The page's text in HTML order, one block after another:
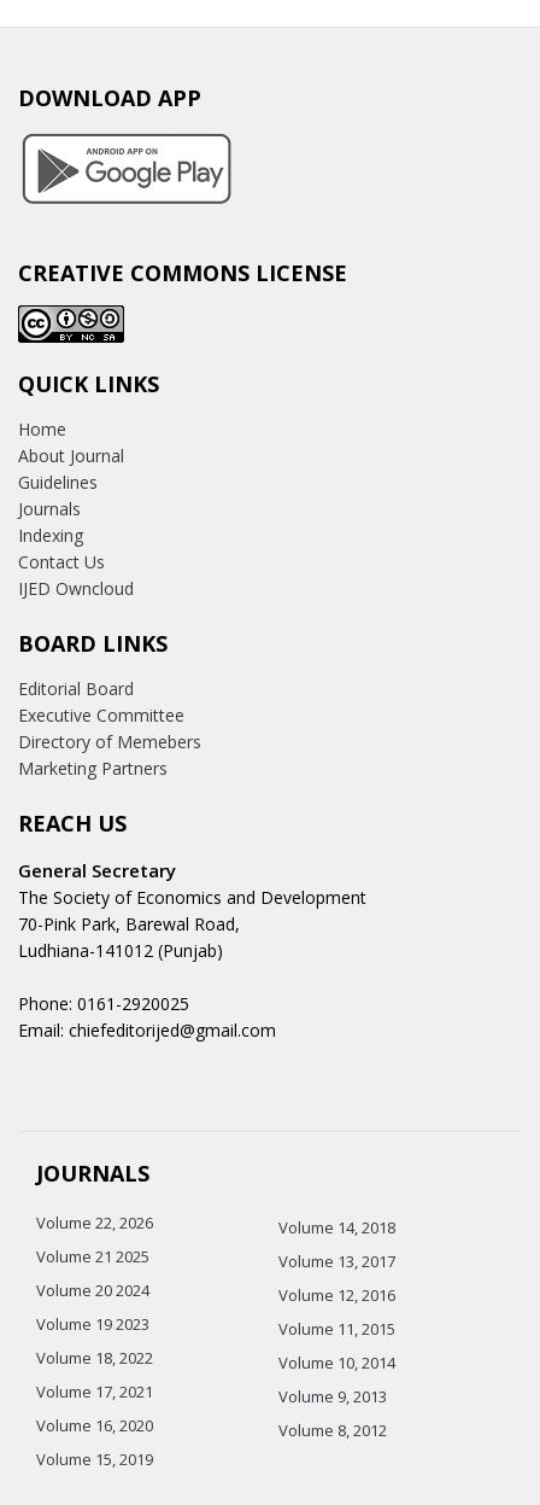
DOWNLOAD APP
CREATIVE COMMONS LICENSE
QUICK LINKS
Home
About Journal
Guidelines
Journals
Indexing
Contact Us
IJED Owncloud
BOARD LINKS
Editorial Board
Executive Committee
Directory of Memebers
Marketing Partners
REACH US
General Secretary
The Society of Economics and Development
70-Pink Park, Barewal Road,
Ludhiana-141012 (Punjab)
Phone: 0161-2920025
Email: chiefeditorijed@gmail.com
JOURNALS
Volume 22, 2026
Volume 21 2025
Volume 20 2024
Volume 19 2023
Volume 18, 2022
Volume 17, 2021
Volume 16, 2020
Volume 15, 2019
Volume 14, 2018
Volume 13, 2017
Volume 12, 2016
Volume 11, 2015
Volume 10, 2014
Volume 9, 2013
Volume 8, 2012